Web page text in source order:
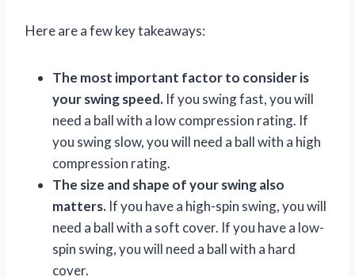
Here are a few key takeaways:
The most important factor to consider is
your swing speed. If you swing fast, you will
need a ball with a low compression rating. If
you swing slow, you will need a ball with a high
compression rating.
The size and shape of your swing also
matters. If you have a high-spin swing, you will
need a ball with a soft cover. If you have a low-
spin swing, you will need a ball with a hard
cover.